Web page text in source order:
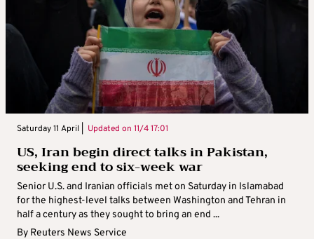
Saturday 11 April | Updated on 11/4 17:01
US, Iran begin direct talks in Pakistan,
seeking end to six-week war
Senior U.S. and Iranian officials met on Saturday in Islamabad
for the highest-level talks between Washington and Tehran in
half a century as they sought to bring an end ...
By Reuters News Service